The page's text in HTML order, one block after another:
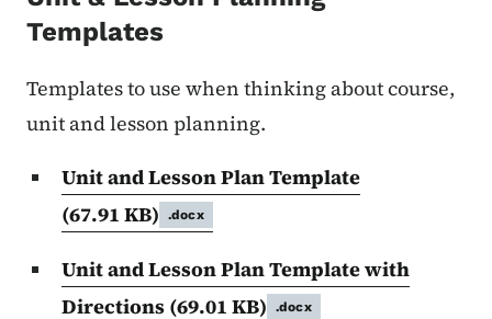
Templates
Templates to use when thinking about course,
unit and lesson planning.
Unit and Lesson Plan Template
(67.91 KB)
.docx
Unit and Lesson Plan Template with
Directions (69.01 KB) .docx